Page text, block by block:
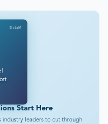
DataM
Start Here
industry leaders to cut through